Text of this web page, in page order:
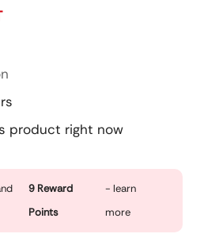
product right now
9 Reward
Points
- learn
more